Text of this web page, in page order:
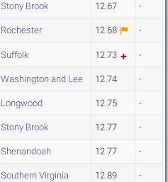
Stony Brook 12.67 -
Rochester 12.68 -
Suffolk 12.73 -
Washington and Lee 12.74 -
Longwood 12.75 -
Stony Brook 12.77 -
Shenandoah 12.77 -
Southern Virginia 12.89 -